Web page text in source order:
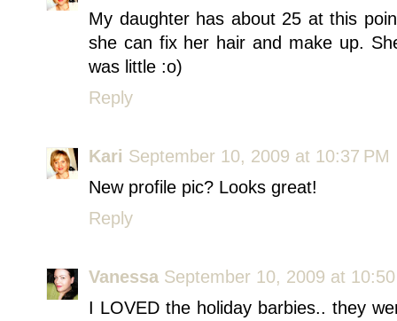
My daughter has about 25 at this
she can fix her hair and make up.
was little :o)
Reply
Kari September 10, 2009 at 10:37 PM
New profile pic? Looks great!
Reply
Vanessa September 10, 2009 at
I LOVED the holiday barbies.. they